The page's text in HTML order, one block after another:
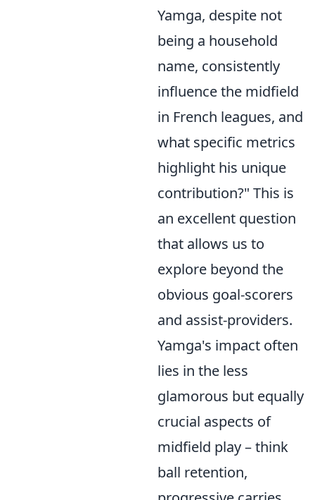
Yamga, despite not
being a household
name, consistently
influence the midfield
in French leagues, and
what specific metrics
highlight his unique
contribution?" This is
an excellent question
that allows us to
explore beyond the
obvious goal-scorers
and assist-providers.
Yamga's impact often
lies in the less
glamorous but equally
crucial aspects of
midfield play – think
ball retention,